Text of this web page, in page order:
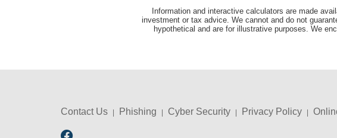
Information and interactive calculators are made
investment or tax advice. We cannot and do not
hypothetical and are for illustrative purposes. We
Contact Us Phishing Cyber Security Privacy Policy